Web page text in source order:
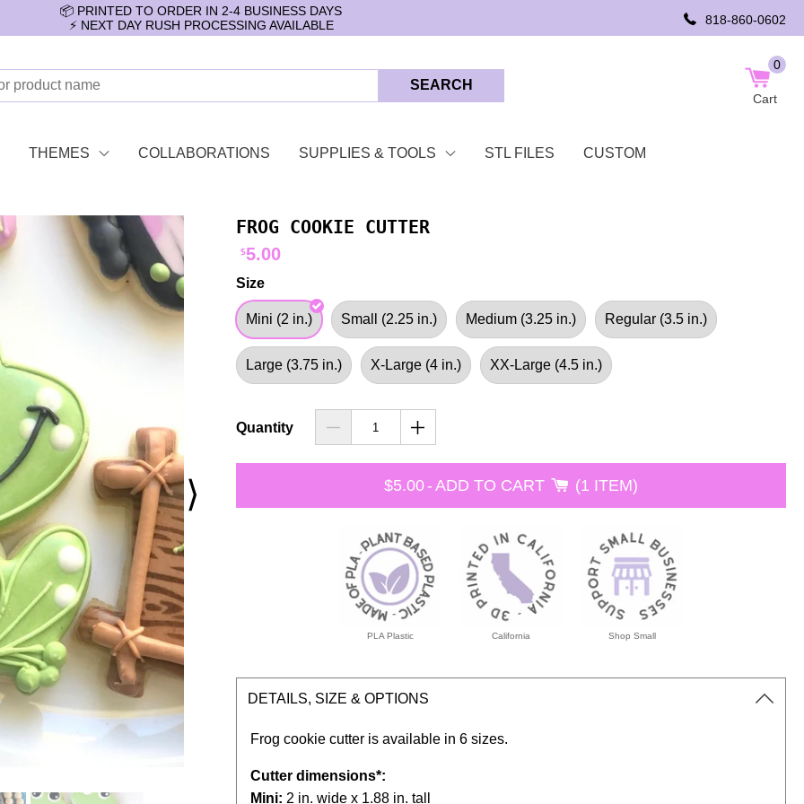
📦 PRINTED TO ORDER IN 2-4 BUSINESS DAYS
⚡️ NEXT DAY RUSH PROCESSING AVAILABLE
818-860-0602
SEARCH
0
Cart
THEMES COLLABORATIONS SUPPLIES & TOOLS STL FILES CUSTOM
⟩
FROG COOKIE CUTTER
$5.00
Size
Mini (2 in.) Small (2.25 in.) Medium (3.25 in.) Regular (3.5 in.)
Large (3.75 in.) X-Large (4 in.) XX-Large (4.5 in.)
Quantity
$5.00- ADD TO CART 1 ITEM
PLA Plastic California Shop Small
DETAILS, SIZE & OPTIONS
Frog cookie cutter is available in 6 sizes.
Cutter dimensions*:
Mini: 2 in. wide x 1.88 in. tall